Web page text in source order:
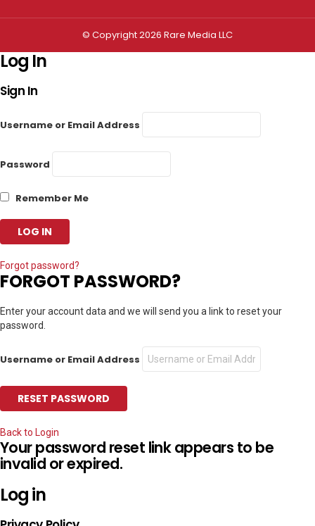
© Copyright 2026 Rare Media LLC
Log In
Sign In
Username or Email Address
Password
Remember Me
Forgot password?
FORGOT PASSWORD?
Enter your account data and we will send you a link to reset your
password.
Username or Email Address
Back to Login
Your password reset link appears to be
invalid or expired.
Log in